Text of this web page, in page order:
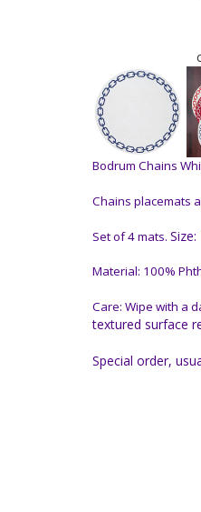
Bodrum Chains
Chains placemats
Set of 4 mats.
Material: 100%
Care: Wipe with a
textured surface
Special order,